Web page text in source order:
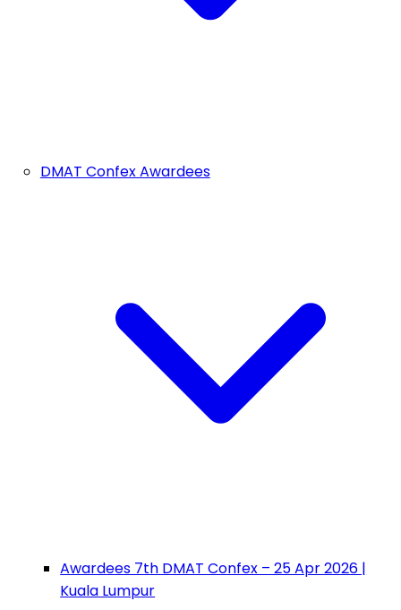
DMAT Confex Awardees
Awardees 7th DMAT Confex – 25 Apr 2026 |
Kuala Lumpur